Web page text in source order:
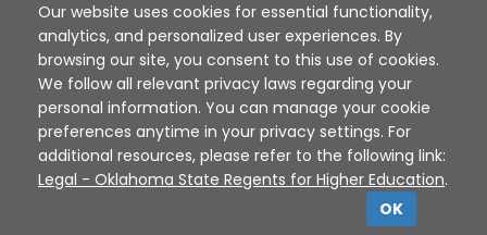
Disclaimer | Terms of Use | Privacy Policy
Sources
XAP © 2010 - 2026
Our website uses cookies for essential functionality,
analytics, and personalized user experiences. By
browsing our site, you consent to this use of cookies.
We follow all relevant privacy laws regarding your
personal information. You can manage your cookie
preferences anytime in your privacy settings. For
additional resources, please refer to the following link:
Legal - Oklahoma State Regents for Higher Education.
OK